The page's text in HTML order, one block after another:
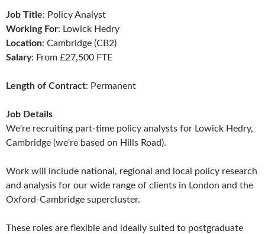
Job Title: Policy Analyst
Working For: Lowick Hedry
Location: Cambridge (CB2)
Salary: From £27,500 FTE
Length of Contract: Permanent
Job Details
We're recruiting part-time policy analysts for Lowick Hedry,
Cambridge (we're based on Hills Road).
Work will include national, regional and local policy research
and analysis for our wide range of clients in London and the
Oxford-Cambridge supercluster.
These roles are flexible and ideally suited to postgraduate